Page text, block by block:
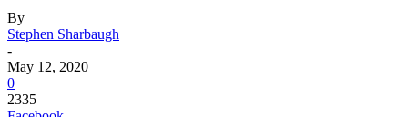
By
Stephen Sharbaugh
-
May 12, 2020
0
2335